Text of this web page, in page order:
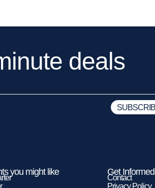
deals
you might like Get Informed
Contact